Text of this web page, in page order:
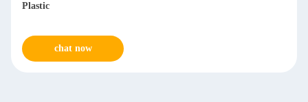
Plastic
chat now